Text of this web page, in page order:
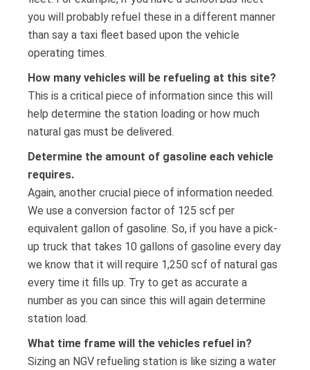
you will probably refuel these in a different manner
than say a taxi fleet based upon the vehicle
operating times.
How many vehicles will be refueling at this site?
This is a critical piece of information since this will
help determine the station loading or how much
natural gas must be delivered.
Determine the amount of gasoline each vehicle
requires.
Again, another crucial piece of information needed.
We use a conversion factor of 125 scf per
equivalent gallon of gasoline. So, if you have a pick-
up truck that takes 10 gallons of gasoline every day
we know that it will require 1,250 scf of natural gas
every time it fills up. Try to get as accurate a
number as you can since this will again determine
station load.
What time frame will the vehicles refuel in?
Sizing an NGV refueling station is like sizing a water